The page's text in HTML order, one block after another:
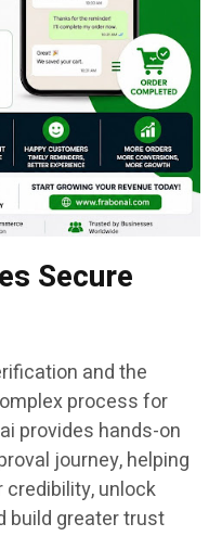
Secure
and the
process for
provides hands-on
journey, helping
unlock
build greater trust